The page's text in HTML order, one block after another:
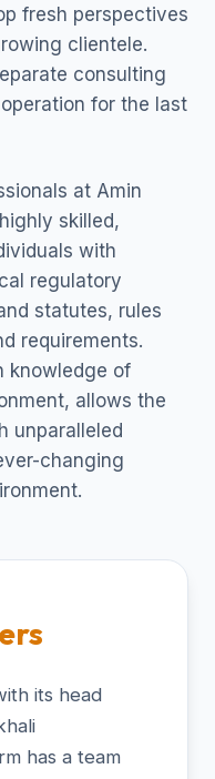
fresh perspectives
clientele.
consulting
for the last
at Amin
skilled,
with
regulatory
statutes, rules
requirements.
knowledge of
allows the
unparalleled
changing
its head
has a team